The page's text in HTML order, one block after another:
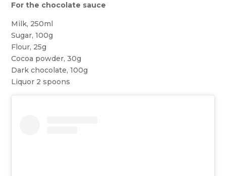
For the chocolate sauce
Milk, 250ml
Sugar, 100g
Flour, 25g
Cocoa powder, 30g
Dark chocolate, 100g
Liquor 2 spoons